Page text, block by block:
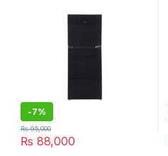
-7%
₨ 88,000
₨95,000